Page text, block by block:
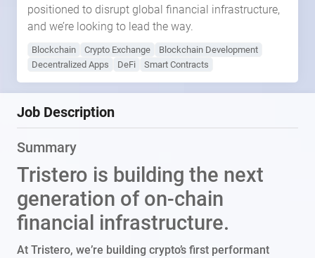
positioned to disrupt global financial infrastructure,
and we’re looking to lead the way.
Blockchain Crypto Exchange
Blockchain Development
Decentralized Apps
DeFi Smart Contracts
Job Description
Summary
Tristero is building the next
generation of on-chain
financial infrastructure.
At Tristero, we’re building crypto’s first performant